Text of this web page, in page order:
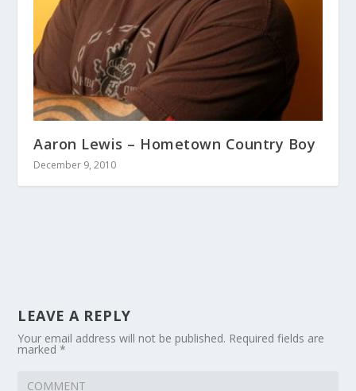
Aaron Lewis – Hometown Country Boy
December 9, 2010
LEAVE A REPLY
Your email address will not be published. Required fields are
marked*